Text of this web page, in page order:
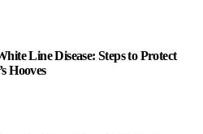
Line Disease: Steps to Protect
Hooves